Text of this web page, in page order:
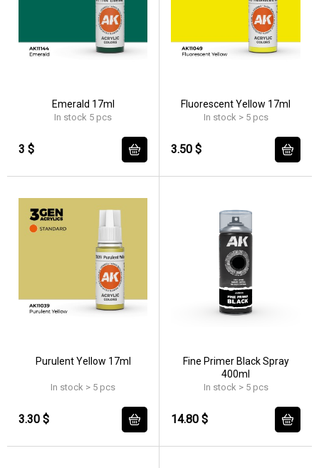
Emerald 17ml
In stock 5 pcs
3 $
Fluorescent Yellow 17ml
In stock > 5 pcs
3.50 $
Purulent Yellow 17ml
In stock > 5 pcs
3.30 $
Fine Primer Black Spray
400ml
In stock > 5 pcs
14.80 $